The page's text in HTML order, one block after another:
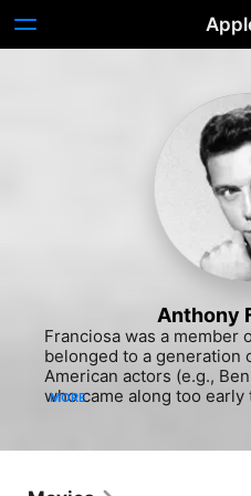
Anthony
Franciosa was a member
belonged to a generation
American actors (e.g.,
who came along too early
alcoholic defense
MORE